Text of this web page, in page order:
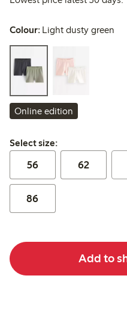
Colour: Light dusty green
Online edition
Select size:
Select size:
56 62
86
Add to